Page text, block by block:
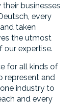
businesses
every
taken
the utmost
expertise.
for all kinds of
represent and
industry to
and every